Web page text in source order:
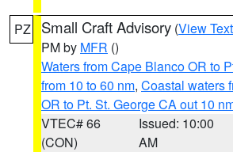
PZ Small Craft Advisory (View Text
PM by MFR ()
Waters from Cape Blanco OR to
from 10 to 60 nm, Coastal waters
OR to Pt. St. George CA out 10
VTEC# 66
(CON)
Issued: 10:00
AM